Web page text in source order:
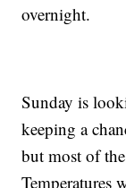
overnight.
Sunday is
keeping a
but most of
Temperatures